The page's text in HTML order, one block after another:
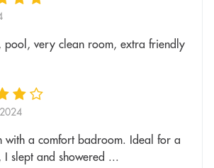
pool, very clean room, extra friendly
with a comfort badroom. Ideal for a
I slept and showered ...